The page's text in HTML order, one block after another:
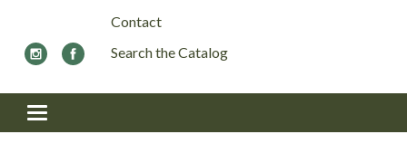
Contact
Search the Catalog
Toggle navigation